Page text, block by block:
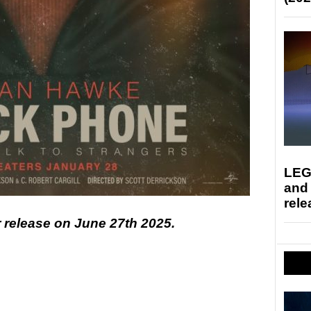
on June 27th 2025.
and